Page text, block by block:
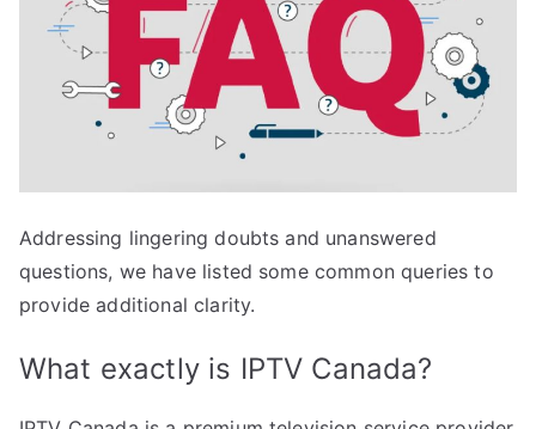
Addressing lingering doubts and unanswered
questions, we have listed some common queries to
provide additional clarity.
What exactly is IPTV Canada?